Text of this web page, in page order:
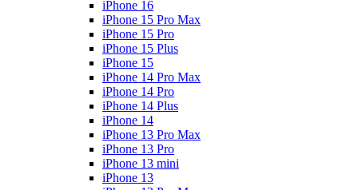
iPhone 16
iPhone 15 Pro Max
iPhone 15 Pro
iPhone 15 Plus
iPhone 15
iPhone 14 Pro Max
iPhone 14 Pro
iPhone 14 Plus
iPhone 14
iPhone 13 Pro Max
iPhone 13 Pro
iPhone 13 mini
iPhone 13